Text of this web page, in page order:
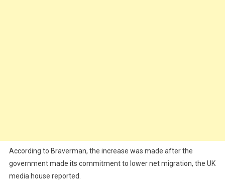
According to Braverman, the increase was made after the
government made its commitment to lower net migration, the UK
media house reported.